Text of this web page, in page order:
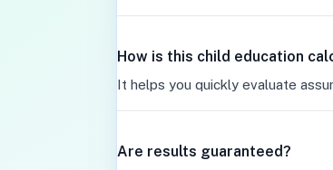
How is this child education
It helps you quickly evaluate
Are results guaranteed?